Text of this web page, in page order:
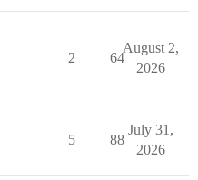
2 64
August 2,
2026
5 88
July 31,
2026